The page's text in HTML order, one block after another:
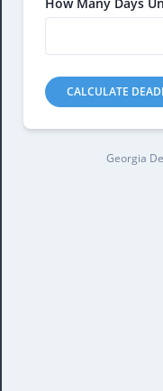
CALCULATE
Georgia